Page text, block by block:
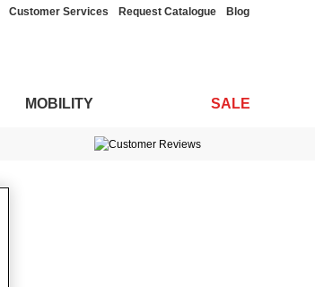
Customer Services Request Catalogue Blog
MOBILITY SALE